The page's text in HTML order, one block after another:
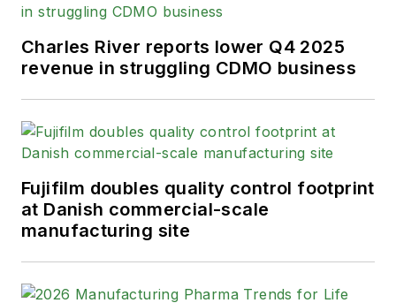
Charles River reports lower Q4 2025
revenue in struggling CDMO business
Fujifilm doubles quality control footprint
at Danish commercial-scale
manufacturing site